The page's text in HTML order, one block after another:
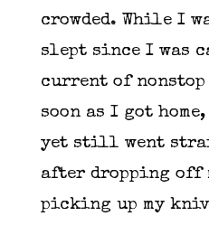
crowded. While I
slept since I was
current of nonstop
soon as I got
yet still went
after dropping off
picking up my